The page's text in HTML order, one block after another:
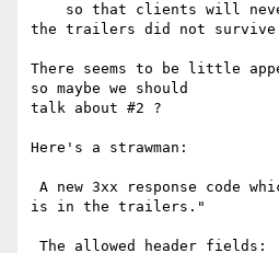
the trailers did not
There seems to be little
so maybe we should
talk about #2 ?
Here's a strawman:
is in the trailers."